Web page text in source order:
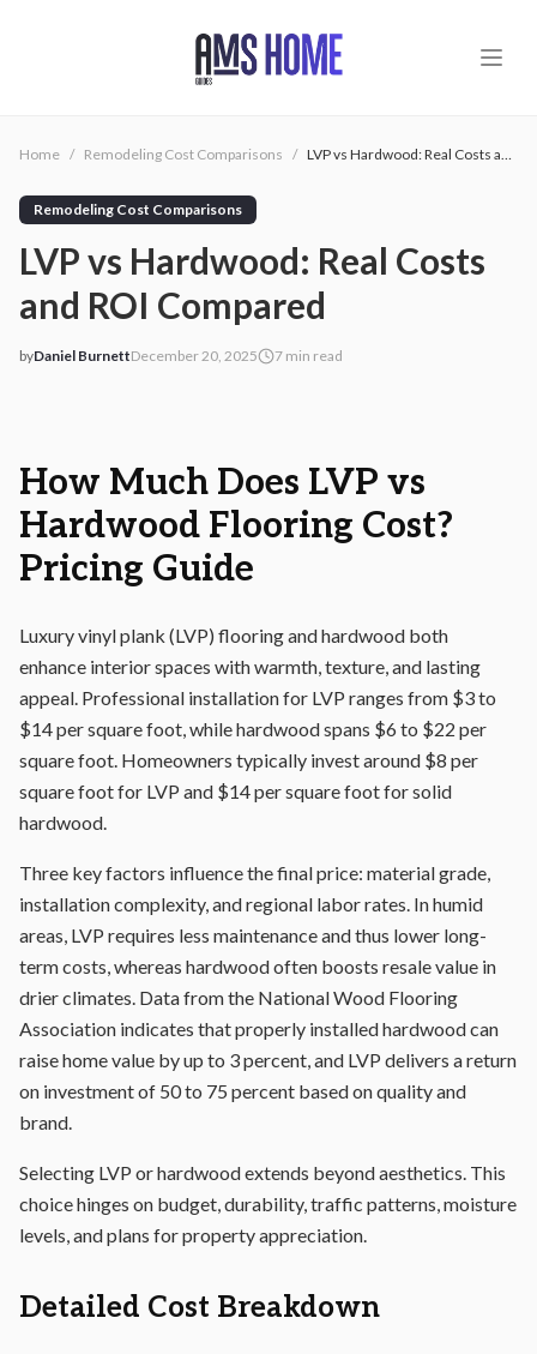
Home / Remodeling Cost Comparisons / LVP vs Hardwood: Real Costs and ROI Compared
Remodeling Cost Comparisons
LVP vs Hardwood: Real Costs
and ROI Compared
byDaniel Burnett2025-12-20 03:12:45
December 20, 2025 7 min read
How Much Does LVP vs
Hardwood Flooring Cost?
Pricing Guide
Luxury vinyl plank (LVP) flooring and hardwood both
enhance interior spaces with warmth, texture, and lasting
appeal. Professional installation for LVP ranges from $3 to
$14 per square foot, while hardwood spans $6 to $22 per
square foot. Homeowners typically invest around $8 per
square foot for LVP and $14 per square foot for solid
hardwood.
Three key factors influence the final price: material grade,
installation complexity, and regional labor rates. In humid
areas, LVP requires less maintenance and thus lower long-
term costs, whereas hardwood often boosts resale value in
drier climates. Data from the National Wood Flooring
Association indicates that properly installed hardwood can
raise home value by up to 3 percent, and LVP delivers a return
on investment of 50 to 75 percent based on quality and
brand.
Selecting LVP or hardwood extends beyond aesthetics. This
choice hinges on budget, durability, traffic patterns, moisture
levels, and plans for property appreciation.
Detailed Cost Breakdown